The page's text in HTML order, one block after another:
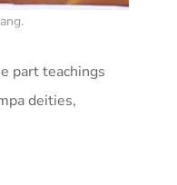
part teachings
deities,